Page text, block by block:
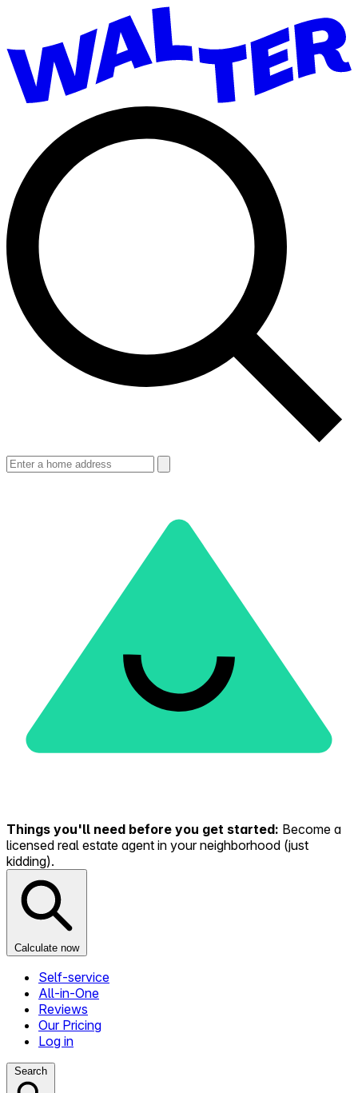
Things you'll need before you get started: Become a
licensed real estate agent in your neighborhood (just
kidding).
Calculate now
Self-service
All-in-One
Reviews
Our Pricing
Log in
Search